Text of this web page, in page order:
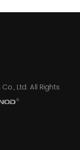
Ltd. All Rights